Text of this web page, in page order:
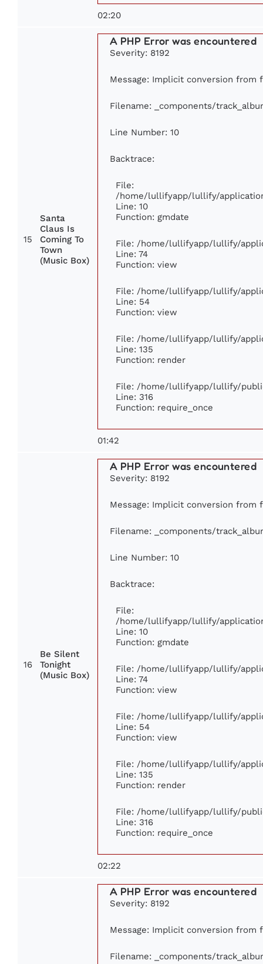
02:20
15
Santa
Claus Is
Coming To
Town
(Music Box)
A PHP Error was encountered
Severity: 8192
Message: Implicit conversion from
Filename: _components/
Line Number: 10
Backtrace:
File:
/home/lullifyapp/lullify/
Line: 10
Function: gmdate
File: /home/lullifyapp/lullify/
Line: 74
Function: view
File: /home/lullifyapp/lullify/
Line: 54
Function: view
File: /home/lullifyapp/lullify/
Line: 135
Function: render
File: /home/lullifyapp/lullify/
Line: 316
Function: require_once
01:42
16
Be Silent
Tonight
(Music Box)
A PHP Error was encountered
Severity: 8192
Message: Implicit conversion from
Filename: _components/
Line Number: 10
Backtrace:
File:
/home/lullifyapp/lullify/
Line: 10
Function: gmdate
File: /home/lullifyapp/lullify/
Line: 74
Function: view
File: /home/lullifyapp/lullify/
Line: 54
Function: view
File: /home/lullifyapp/lullify/
Line: 135
Function: render
File: /home/lullifyapp/lullify/
Line: 316
Function: require_once
02:22
A PHP Error was encountered
Severity: 8192
Message: Implicit conversion from
Filename: _components/